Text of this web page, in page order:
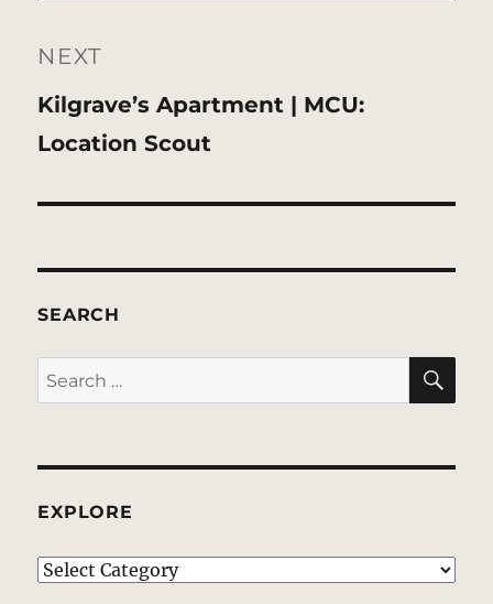
NEXT
Next
post:
Kilgrave’s Apartment | MCU:
Location Scout
SEARCH
Search
for:
EXPLORE
EXPLORE